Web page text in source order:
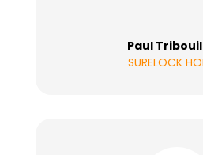
Paul
SURELOCK